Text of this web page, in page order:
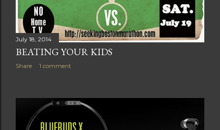
July 18, 2014
BEATING YOUR KIDS
Share 1 comment